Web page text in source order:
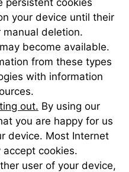
your device until their
deletion.
become available.
from these types
with information
out. By using our
you are happy for us
device. Most Internet
cookies.
user of your device,